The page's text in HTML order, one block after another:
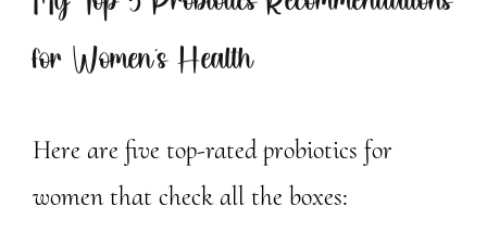
for Women’s Health
Here are five top-rated probiotics for
women that check all the boxes: